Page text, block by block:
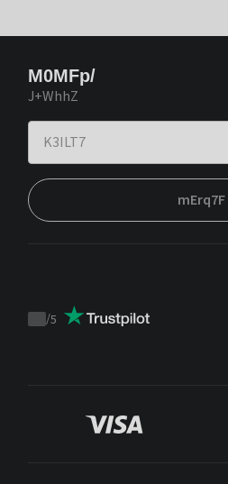
M0MFp/
J+WhhZ
mErq7F
Trustpilot
/5